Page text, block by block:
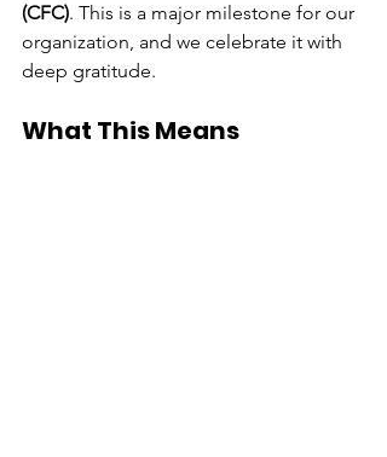
(CFC). This is a major milestone for our
organization, and we celebrate it with
deep gratitude.
What This Means